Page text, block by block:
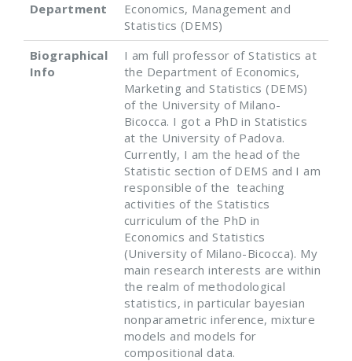
Department
Economics, Management and
Statistics (DEMS)
Biographical
Info
I am full professor of Statistics at
the Department of Economics,
Marketing and Statistics (DEMS)
of the University of Milano-
Bicocca. I got a PhD in Statistics
at the University of Padova.
Currently, I am the head of the
Statistic section of DEMS and I am
responsible of the teaching
activities of the Statistics
curriculum of the PhD in
Economics and Statistics
(University of Milano-Bicocca). My
main research interests are within
the realm of methodological
statistics, in particular bayesian
nonparametric inference, mixture
models and models for
compositional data.